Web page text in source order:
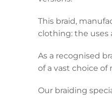
This braid,
clothing: the uses
As a recognised
of a vast choice of
Our braiding